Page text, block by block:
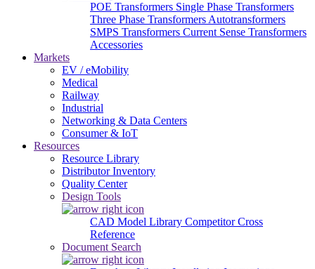
POE Transformers Single Phase Transformers
Three Phase Transformers Autotransformers
SMPS Transformers Current Sense Transformers
Accessories
Markets
EV / eMobility
Medical
Railway
Industrial
Networking & Data Centers
Consumer & IoT
Resources
Resource Library
Distributor Inventory
Quality Center
Design Tools
CAD Model Library Competitor Cross
Reference
Document Search